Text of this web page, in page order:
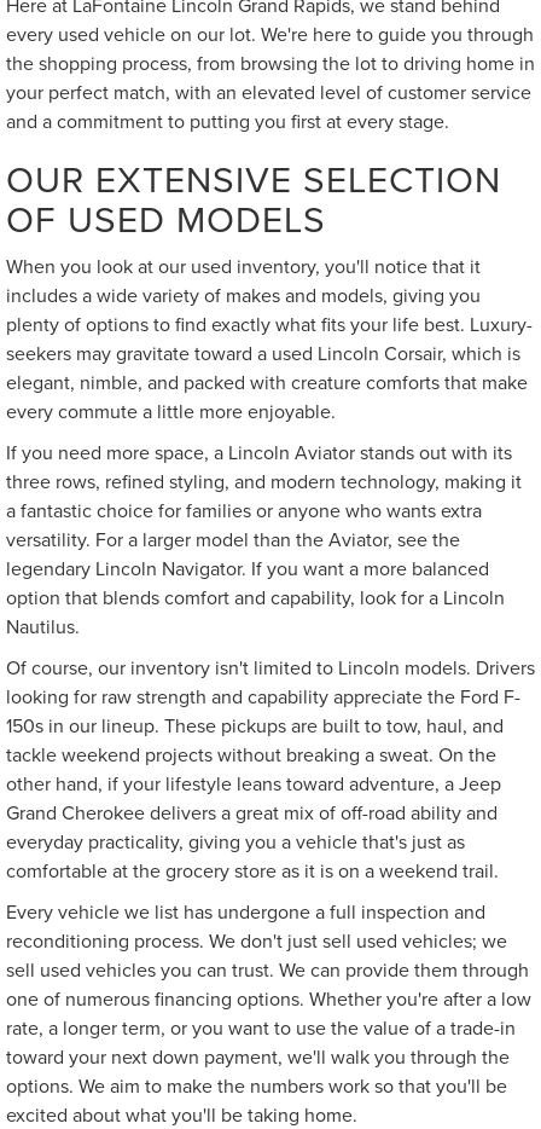
every used vehicle on our lot. We're here to guide you through
the shopping process, from browsing the lot to driving home in
your perfect match, with an elevated level of customer service
and a commitment to putting you first at every stage.
OUR EXTENSIVE SELECTION
OF USED MODELS
When you look at our used inventory, you'll notice that it
includes a wide variety of makes and models, giving you
plenty of options to find exactly what fits your life best. Luxury-
seekers may gravitate toward a used Lincoln Corsair, which is
elegant, nimble, and packed with creature comforts that make
every commute a little more enjoyable.
If you need more space, a Lincoln Aviator stands out with its
three rows, refined styling, and modern technology, making it
a fantastic choice for families or anyone who wants extra
versatility. For a larger model than the Aviator, see the
legendary Lincoln Navigator. If you want a more balanced
option that blends comfort and capability, look for a Lincoln
Nautilus.
Of course, our inventory isn't limited to Lincoln models. Drivers
looking for raw strength and capability appreciate the Ford F-
150s in our lineup. These pickups are built to tow, haul, and
tackle weekend projects without breaking a sweat. On the
other hand, if your lifestyle leans toward adventure, a Jeep
Grand Cherokee delivers a great mix of off-road ability and
everyday practicality, giving you a vehicle that's just as
comfortable at the grocery store as it is on a weekend trail.
Every vehicle we list has undergone a full inspection and
reconditioning process. We don't just sell used vehicles; we
sell used vehicles you can trust. We can provide them through
one of numerous financing options. Whether you're after a low
rate, a longer term, or you want to use the value of a trade-in
toward your next down payment, we'll walk you through the
options. We aim to make the numbers work so that you'll be
excited about what you'll be taking home.